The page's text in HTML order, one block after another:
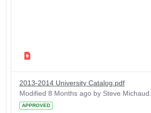
2013-2014 University Catalog.pdf
Modified 8 Months ago by Steve Michaud.
APPROVED